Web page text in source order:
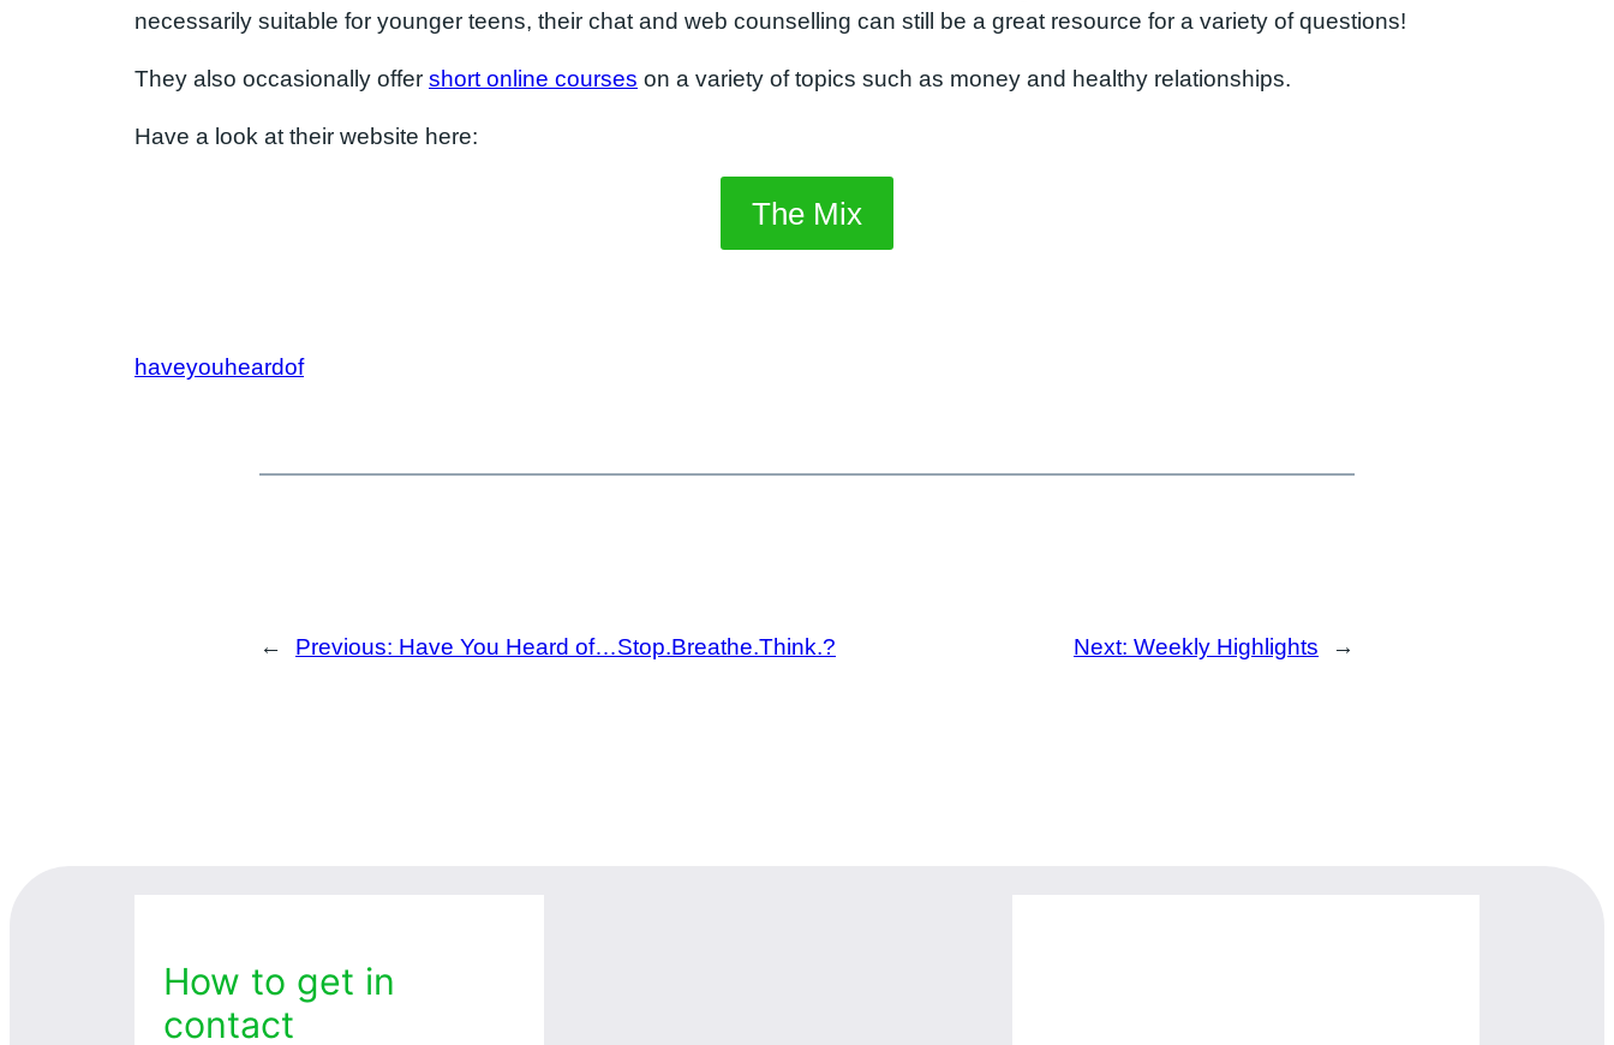
necessarily suitable for younger teens, their chat and web counselling can still be a great resource for a variety of questions!
They also occasionally offer short online courses on a variety of topics such as money and healthy relationships.
Have a look at their website here:
The Mix
haveyouheardof
← Previous: Have You Heard of…Stop.Breathe.Think.? Next: Weekly Highlights →
How to get in
contact